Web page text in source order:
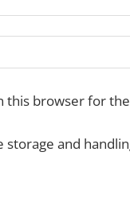
this browser for
and